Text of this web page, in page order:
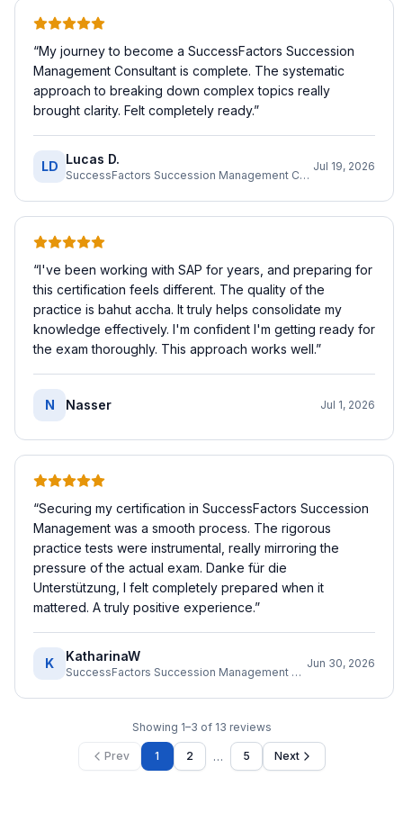
“My journey to become a SuccessFactors Succession
Management Consultant is complete. The systematic
approach to breaking down complex topics really
brought clarity. Felt completely ready.”
LD Lucas D.
SuccessFactors Succession Management Consultant
Jul 19, 2026
“I've been working with SAP for years, and preparing for
this certification feels different. The quality of the
practice is bahut accha. It truly helps consolidate my
knowledge effectively. I'm confident I'm getting ready for
the exam thoroughly. This approach works well.”
N Nasser Jul 1, 2026
“Securing my certification in SuccessFactors Succession
Management was a smooth process. The rigorous
practice tests were instrumental, really mirroring the
pressure of the actual exam. Danke für die
Unterstützung, I felt completely prepared when it
mattered. A truly positive experience.”
K KatharinaW
SuccessFactors Succession Management Consultant
Jun 30, 2026
Showing 1–3 of 13 reviews
Prev 1 2 … 5 Next